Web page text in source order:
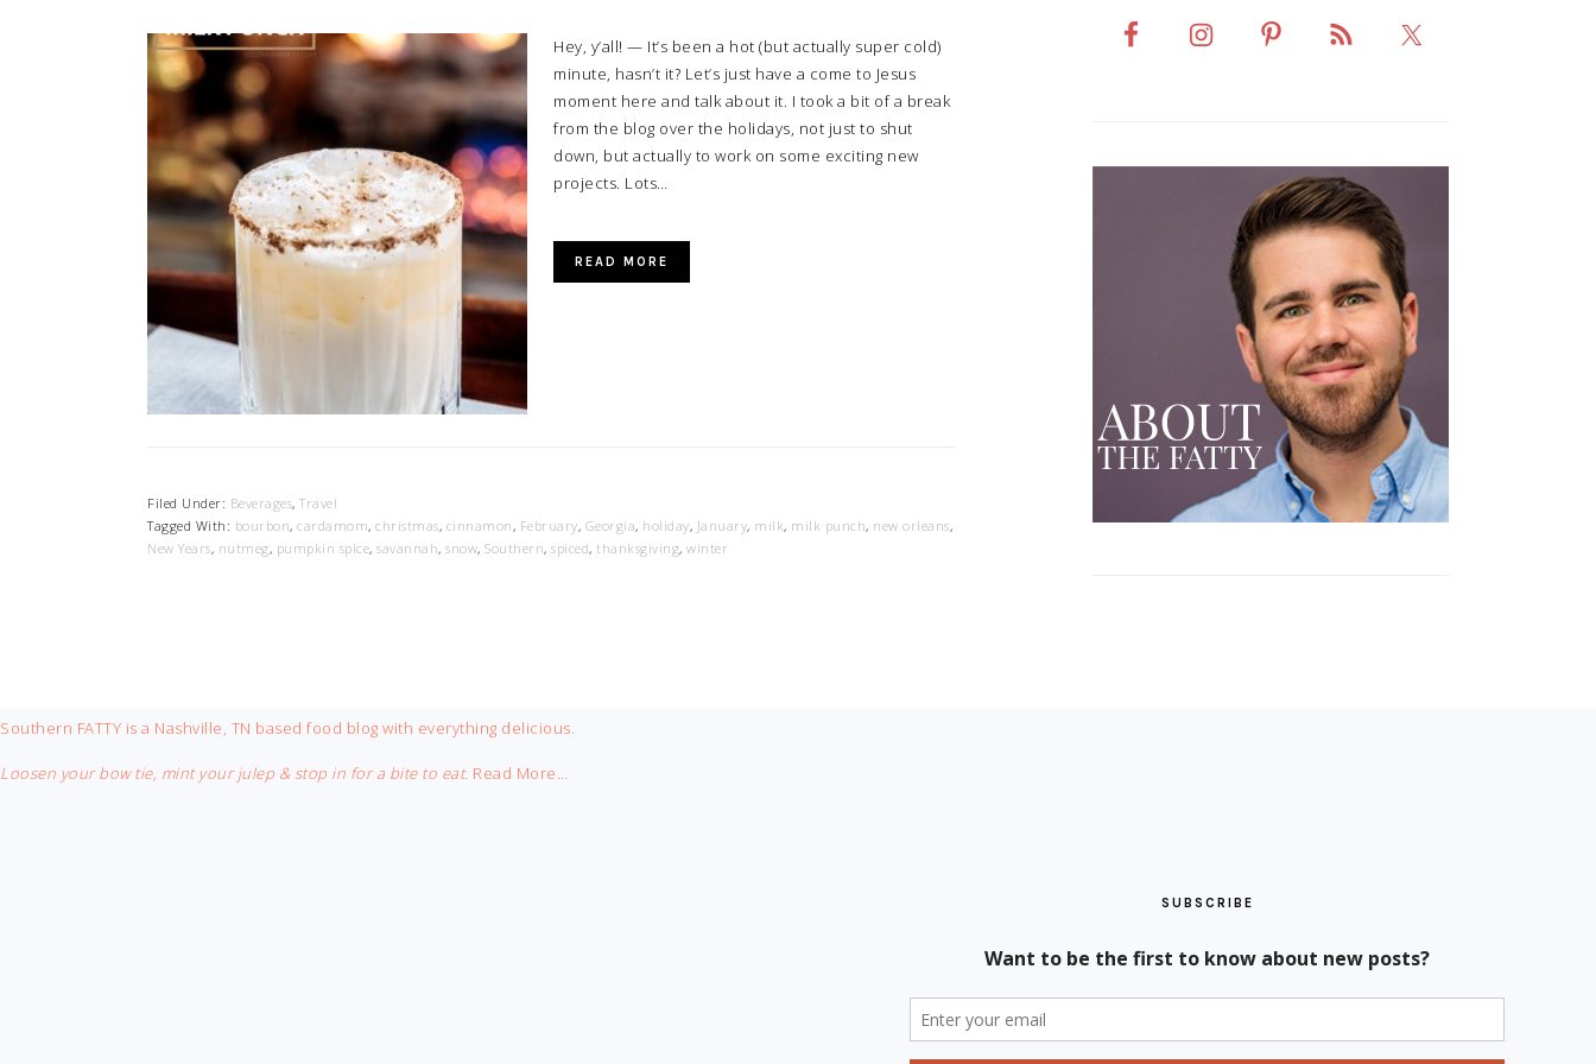
Hey, y’all! — It’s been a hot (but actually super cold)
minute, hasn’t it? Let’s just have a come to Jesus
moment here and talk about it. I took a bit of a break
from the blog over the holidays, not just to shut
down, but actually to work on some exciting new
projects. Lots…
READ MORE
Filed Under: Beverages, Travel
Tagged With: bourbon, cardamom, christmas, cinnamon, February, Georgia, holiday, January, milk, milk punch, new orleans,
New Years, nutmeg, pumpkin spice, savannah, snow, Southern, spiced, thanksgiving, winter
FOOTER
Southern FATTY is a Nashville, TN based food blog with everything delicious.
Loosen your bow tie, mint your julep & stop in for a bite to eat. Read More…
SUBSCRIBE